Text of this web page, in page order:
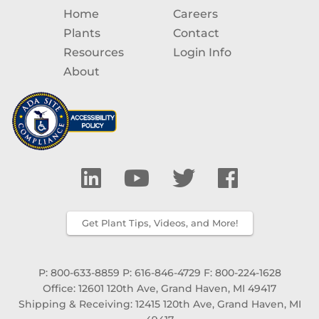
Home
Plants
Resources
About
Careers
Contact
Login Info
Get Plant Tips, Videos, and More!
P: 800-633-8859 P: 616-846-4729 F: 800-224-1628
Office: 12601 120th Ave, Grand Haven, MI 49417
Shipping & Receiving: 12415 120th Ave, Grand Haven, MI